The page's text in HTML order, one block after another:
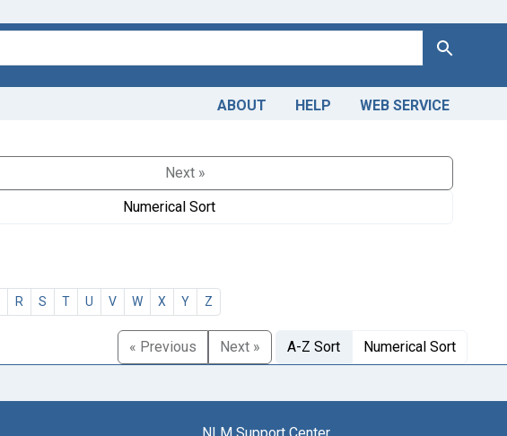
Search
ABOUT HELP WEB SERVICE
Next »
Numerical Sort
R S T U V W X Y Z
« Previous Next » A-Z Sort Numerical Sort
NLM Support Center